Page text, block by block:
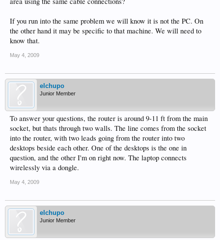
If you run into the same problem we will know it is not the PC. On
the other hand it may be specific to that machine. We will need to
know that.
May 4, 2009
elchupo
Junior Member
To answer your questions, the router is around 9-11 ft from the main
socket, but thats through two walls. The line comes from the socket
into the router, with two leads going from the router into two
desktops beside each other. One of the desktops is the one in
question, and the other I'm on right now. The laptop connects
wirelessly via a dongle.
May 4, 2009
elchupo
Junior Member